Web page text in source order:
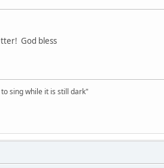
God bless
sing while it is still dark"